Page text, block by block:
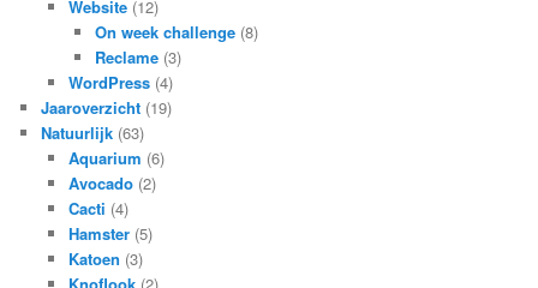
Website(12)
On week challenge (8)
Reclame (3)
WordPress(4)
Jaaroverzicht (19)
Natuurlijk (63)
Aquarium (6)
Avocado(2)
Cacti (4)
Hamster(5)
Katoen (3)